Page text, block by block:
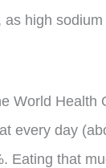
as high
World Health
every day
Eating that